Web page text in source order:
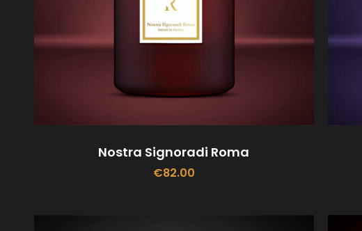
Nostra Signoradi Roma
€82.00